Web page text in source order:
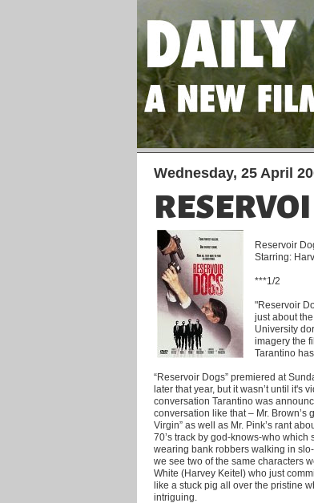
Wednesday, 25 April
Reservoir
Starring:
***1/2
"Reservoir
just about
University
imagery the
Tarantino
“Reservoir Dogs” premiered at
later that year, but it wasn’t until it's
conversation Tarantino was
conversation like that – Mr. Brown’s
Virgin” as well as Mr. Pink’s rant
70’s track by god-knows-who
wearing bank robbers walking in
we see two of the same characters
White (Harvey Keitel) who just
like a stuck pig all over the pristine
intriguing.